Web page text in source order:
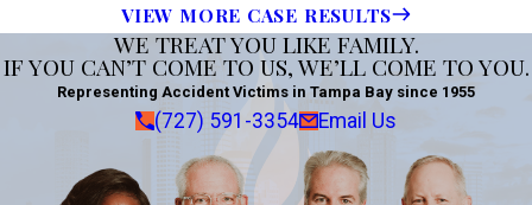
VIEW MORE CASE RESULTS
WE TREAT YOU LIKE FAMILY.
IF YOU CAN’T COME TO US, WE’LL COME TO YOU.
Representing Accident Victims in Tampa Bay since 1955
(727) 591-3354 Email Us